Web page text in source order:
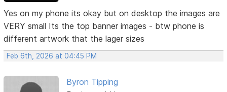
Yes on my phone its okay but on desktop the images are
VERY small Its the top banner images - btw phone is
different artwork that the lager sizes
Feb 6th, 2026 at 04:45 PM
Byron Tipping